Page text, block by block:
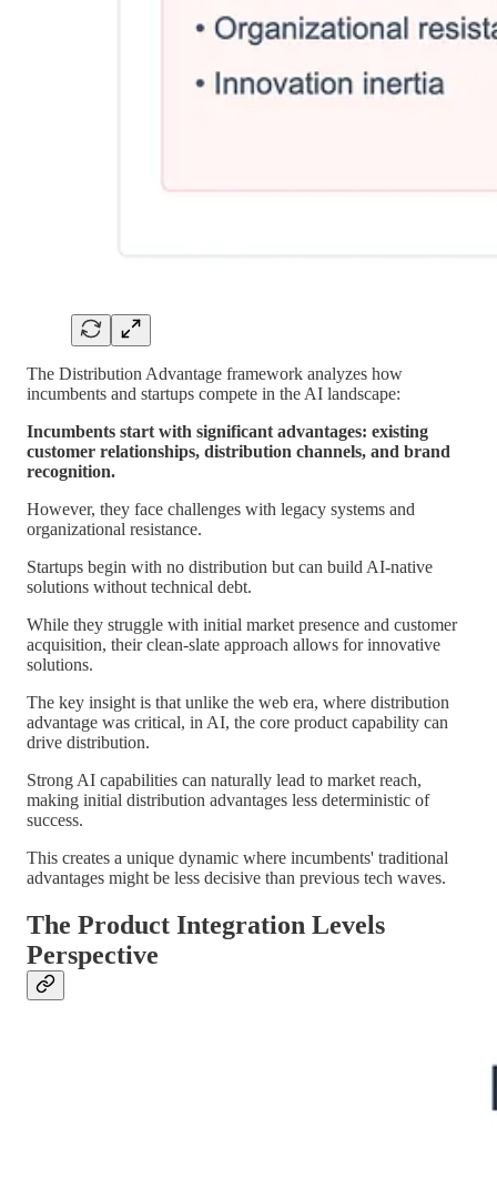
The Distribution Advantage framework analyzes how
incumbents and startups compete in the AI landscape:
Incumbents start with significant advantages: existing
customer relationships, distribution channels, and brand
recognition.
However, they face challenges with legacy systems and
organizational resistance.
Startups begin with no distribution but can build AI-native
solutions without technical debt.
While they struggle with initial market presence and customer
acquisition, their clean-slate approach allows for innovative
solutions.
The key insight is that unlike the web era, where distribution
advantage was critical, in AI, the core product capability can
drive distribution.
Strong AI capabilities can naturally lead to market reach,
making initial distribution advantages less deterministic of
success.
This creates a unique dynamic where incumbents' traditional
advantages might be less decisive than previous tech waves.
The Product Integration Levels
Perspective